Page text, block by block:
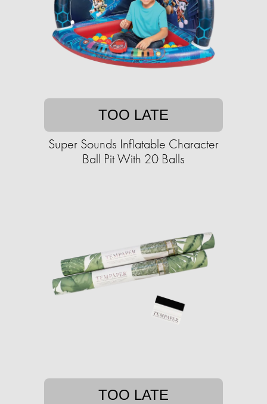
TOO LATE
Super Sounds Inflatable Character
Ball Pit With 20 Balls
TOO LATE